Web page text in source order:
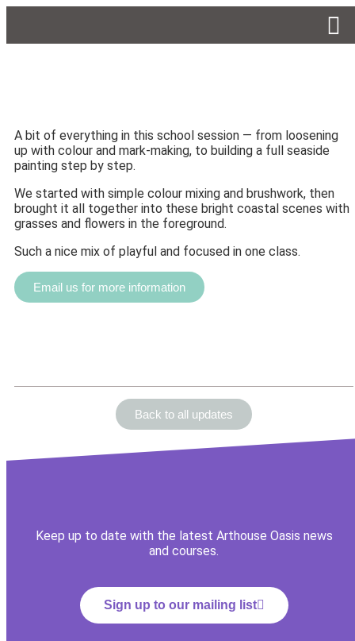
A bit of everything in this school session — from loosening
up with colour and mark-making, to building a full seaside
painting step by step.
We started with simple colour mixing and brushwork, then
brought it all together into these bright coastal scenes with
grasses and flowers in the foreground.
Such a nice mix of playful and focused in one class.
Email us for more information
Back to all updates
Keep up to date with the latest Arthouse Oasis news
and courses.
Sign up to our mailing list